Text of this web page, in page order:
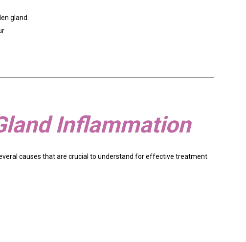
gland.
Inflammation
causes that are crucial to understand for effective treatment